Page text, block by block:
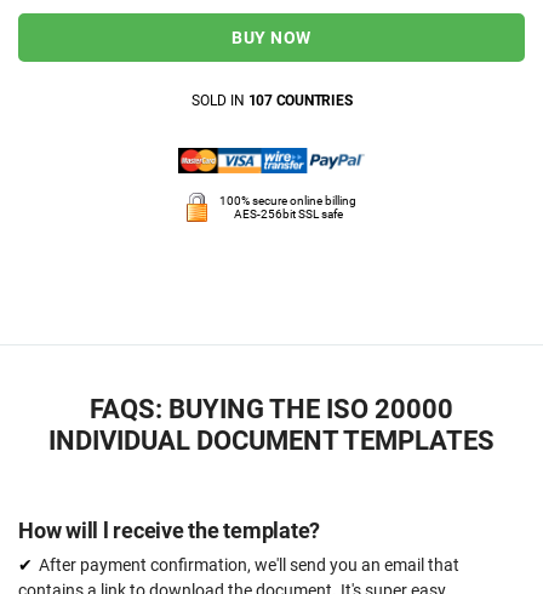
BUY NOW
SOLD IN 107 COUNTRIES
100% secure online billing
AES-256bit SSL safe
FAQS: BUYING THE ISO 20000
INDIVIDUAL DOCUMENT TEMPLATES
How will l receive the template?
After payment confirmation, we'll send you an email that